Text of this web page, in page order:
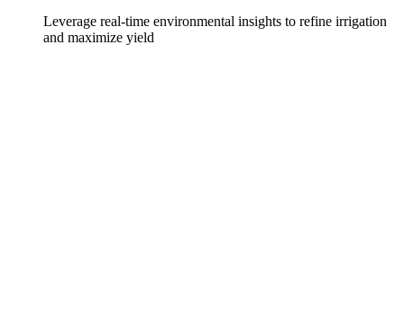
Leverage real-time environmental insights to refine irrigation
and maximize yield